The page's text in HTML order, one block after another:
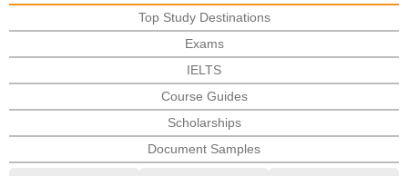
Top Study Destinations
Exams
IELTS
Course Guides
Scholarships
Document Samples